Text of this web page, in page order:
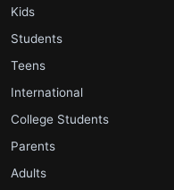
Kids.
Students.
Teens.
International.
College Students.
Parents.
Adults.